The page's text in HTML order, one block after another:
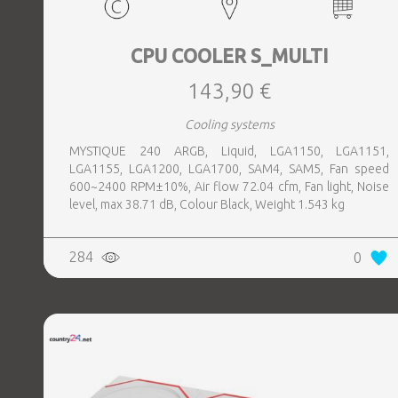
CPU COOLER S_MULTI
143,90 €
Cooling systems
MYSTIQUE 240 ARGB, Liquid, LGA1150, LGA1151,
LGA1155, LGA1200, LGA1700, SAM4, SAM5, Fan speed
600~2400 RPM±10%, Air flow 72.04 cfm, Fan light, Noise
level, max 38.71 dB, Colour Black, Weight 1.543 kg
284 0